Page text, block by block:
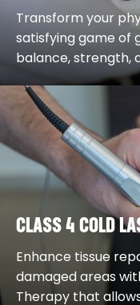
Transform your
satisfying game of
balance, strength,
CLASS 4 COLD
Enhance tissue
damaged areas
Therapy that